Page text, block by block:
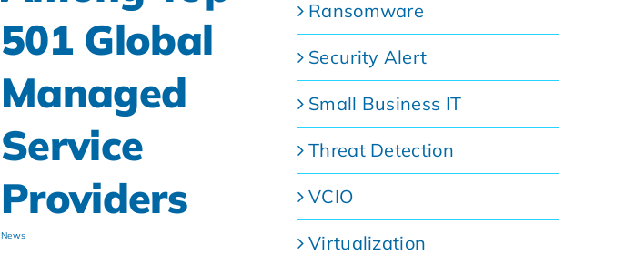
501 Global
Managed
Service
Providers
News
Ransomware
Security Alert
Small Business IT
Threat Detection
VCIO
Virtualization